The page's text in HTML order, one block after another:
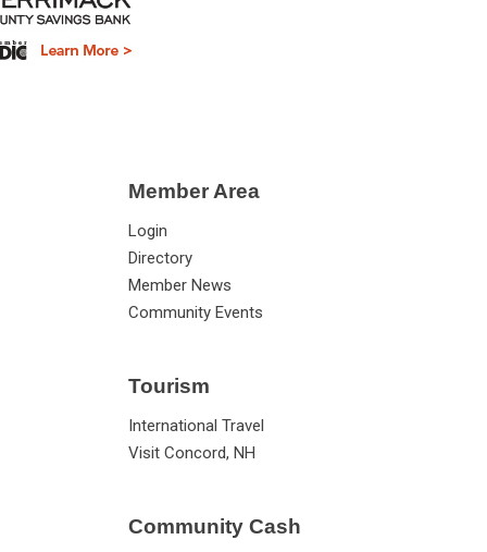
Member Area
Login
Directory
Member News
Community Events
Tourism
International Travel
Visit Concord, NH
Community Cash